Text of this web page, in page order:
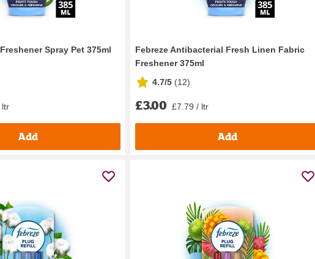
Spray Pet 375ml
ltr
Add
Febreze Antibacterial Fresh Linen Fabric
Freshener 375ml
4.7/5 (12)
£3.00 £7.79 / ltr
Add